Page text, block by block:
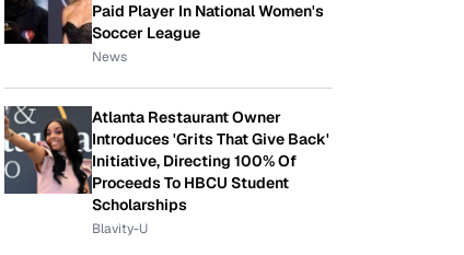
Paid Player In National Women's
Soccer League
News
Atlanta Restaurant Owner
Introduces 'Grits That Give Back'
Initiative, Directing 100% Of
Proceeds To HBCU Student
Scholarships
Blavity-U